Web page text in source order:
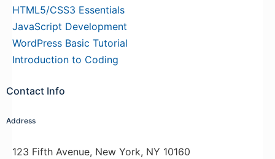
HTML5/CSS3 Essentials
JavaScript Development
WordPress Basic Tutorial
Introduction to Coding
Contact Info
Address
123 Fifth Avenue, New York, NY 10160